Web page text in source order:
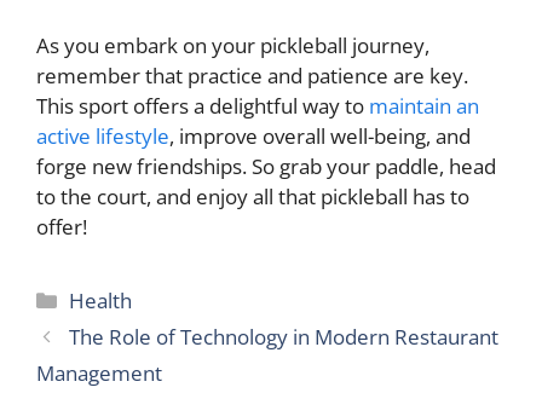
As you embark on your pickleball journey,
remember that practice and patience are key.
This sport offers a delightful way to maintain an
active lifestyle, improve overall well-being, and
forge new friendships. So grab your paddle, head
to the court, and enjoy all that pickleball has to
offer!
Categories
Health
The Role of Technology in Modern Restaurant
Management